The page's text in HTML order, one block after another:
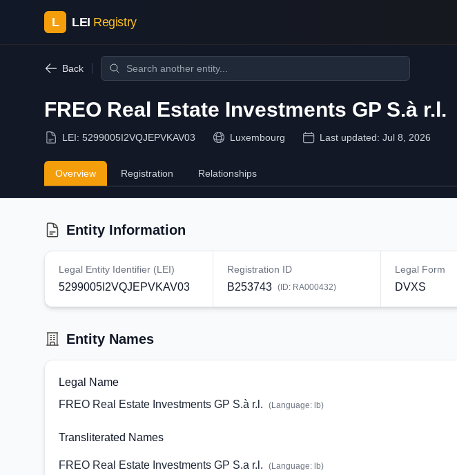
L LEI Registry
Back
FREO Real Estate Investments GP S.à r.l.
LEI: 5299005I2VQJEPVKAV03 Luxembourg Last updated: Jul 8, 2026
Overview Registration Relationships
Entity Information
Legal Entity Identifier (LEI)
5299005I2VQJEPVKAV03
Registration ID
B253743 (ID: RA000432)
Legal Form
DVXS
Entity Names
Legal Name
FREO Real Estate Investments GP S.à r.l.
(Language: lb)
Transliterated Names
FREO Real Estate Investments GP S.a r.l. (Language: lb)